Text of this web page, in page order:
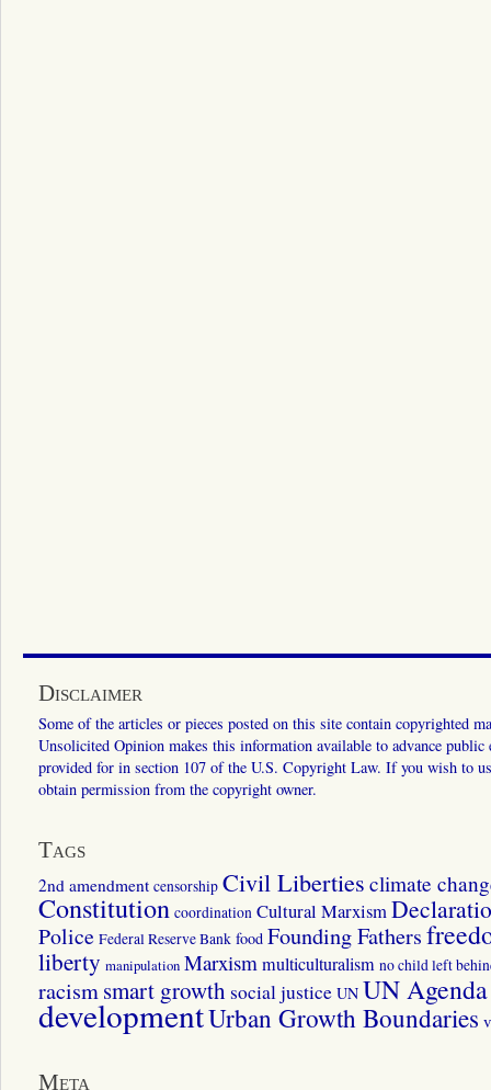
Disclaimer
Some of the articles or pieces posted on this site contain copyrighted
Unsolicited Opinion makes this information available to advance
provided for in section 107 of the U.S. Copyright Law. If you wish to
obtain permission from the copyright owner.
Tags
2nd amendment censorship Civil Liberties climate
Constitution coordination Cultural Marxism
Police Federal Reserve Bank food Founding Fathers
liberty manipulation Marxismmulticulturalism no child left
racismsmart growth social justice UN UN
developmentUrban Growth Boundaries
Meta